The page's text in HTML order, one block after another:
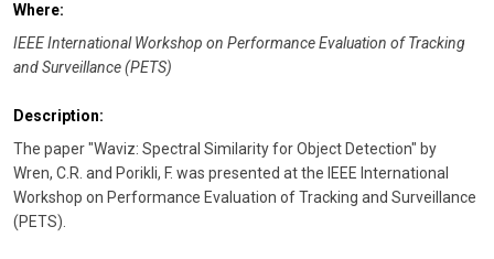
Where:
IEEE International Workshop on Performance Evaluation of Tracking
and Surveillance (PETS)
Description:
The paper "Waviz: Spectral Similarity for Object Detection" by
Wren, C.R. and Porikli, F. was presented at the IEEE International
Workshop on Performance Evaluation of Tracking and Surveillance
(PETS).